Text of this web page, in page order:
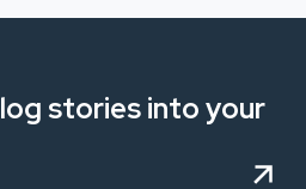
stories into your